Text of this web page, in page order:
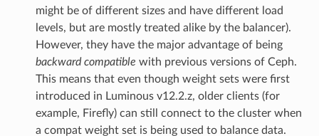
might be of different sizes and have different load
levels, but are mostly treated alike by the balancer).
However, they have the major advantage of being
backward compatible with previous versions of Ceph.
This means that even though weight sets were first
introduced in Luminous v12.2.z, older clients (for
example, Firefly) can still connect to the cluster when
a compat weight set is being used to balance data.